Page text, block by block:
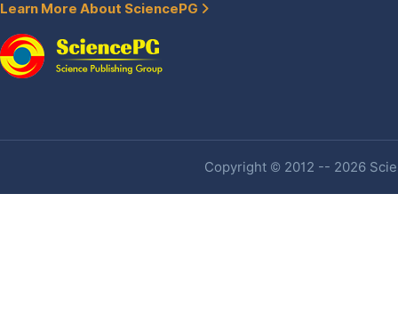
Learn More About SciencePG
Copyright © 2012 -- 2026